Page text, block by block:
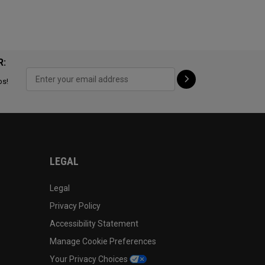
LEGAL
Legal
Privacy Policy
Accessibility Statement
Manage Cookie Preferences
Your Privacy Choices